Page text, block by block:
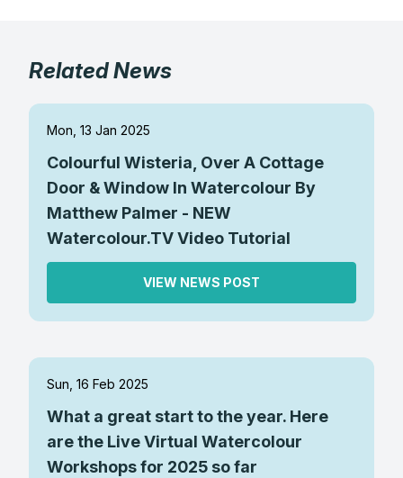
Related News
Mon, 13 Jan 2025
Colourful Wisteria, Over A Cottage
Door & Window In Watercolour By
Matthew Palmer - NEW
Watercolour.TV Video Tutorial
VIEW NEWS POST
Sun, 16 Feb 2025
What a great start to the year. Here
are the Live Virtual Watercolour
Workshops for 2025 so far